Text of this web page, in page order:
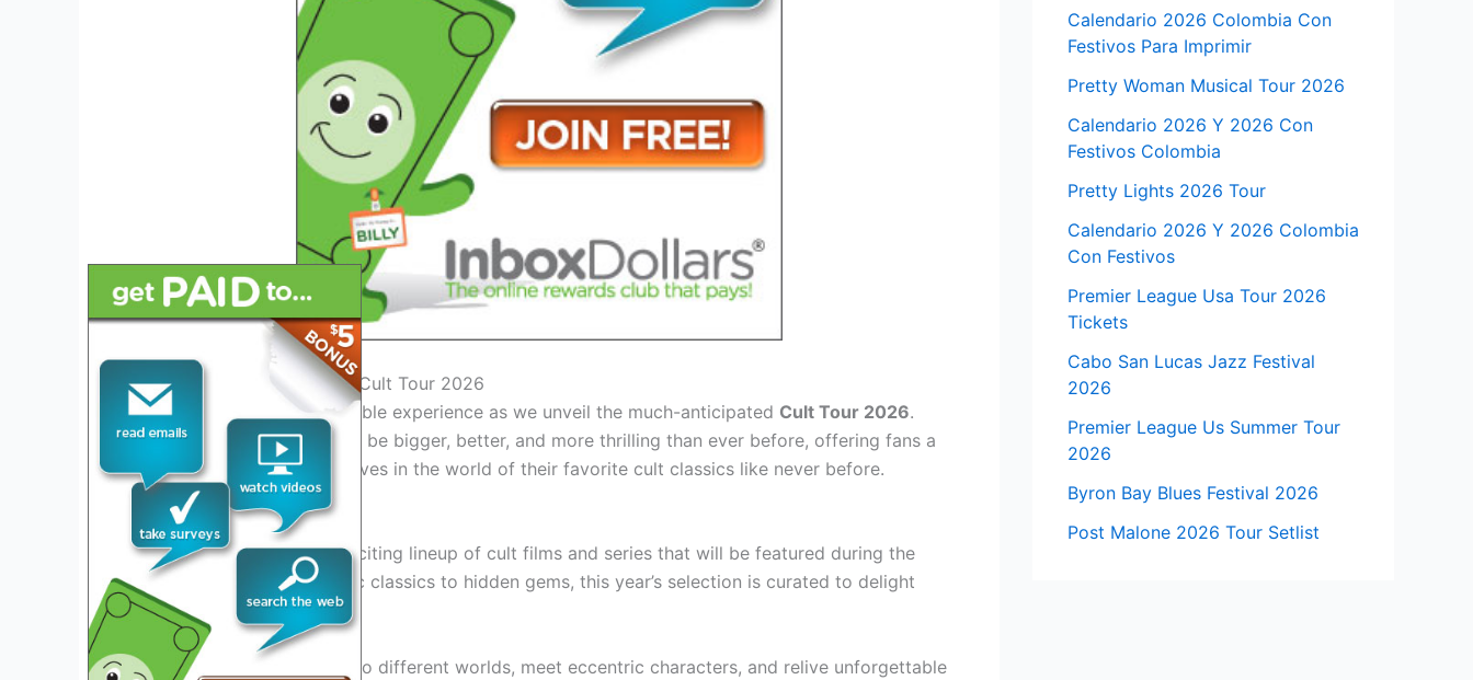
Introduction: Exploring the Cult Tour 2026
Get ready for an unforgettable experience as we unveil the much-anticipated Cult Tour 2026.
This year’s tour promises to be bigger, better, and more thrilling than ever before, offering fans a
chance to immerse themselves in the world of their favorite cult classics like never before.
Exciting Lineup Revealed
Join us as we reveal the exciting lineup of cult films and series that will be featured during the
Cult Tour 2026
. From iconic classics to hidden gems, this year’s selection is curated to delight
fans of all ages.
Prepare to be transported to different worlds, meet eccentric characters, and relive unforgettable
Calendario 2026 Colombia Con
Festivos Para Imprimir
Pretty Woman Musical Tour 2026
Calendario 2026 Y 2026 Con
Festivos Colombia
Pretty Lights 2026 Tour
Calendario 2026 Y 2026 Colombia
Con Festivos
Premier League Usa Tour 2026
Tickets
Cabo San Lucas Jazz Festival
2026
Premier League Us Summer Tour
2026
Byron Bay Blues Festival 2026
Post Malone 2026 Tour Setlist